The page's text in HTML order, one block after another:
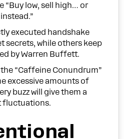
“Buy low, sell high… or
executed handshake
secrets, while others keep
by Warren Buffett.
“Caffeine Conundrum”
excessive amounts of
buzz will give them a
fluctuations.